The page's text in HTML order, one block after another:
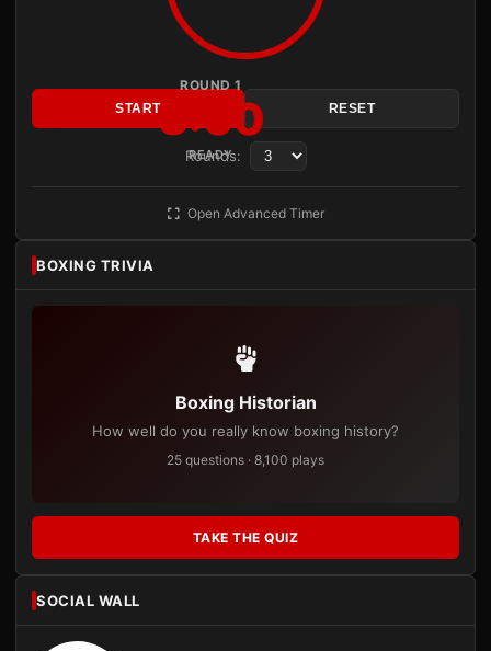
ROUND 1
3:00
READY
START RESET
Rounds:
Open Advanced Timer
BOXING TRIVIA
Boxing Historian
How well do you really know boxing history?
25 questions · 8,100 plays
TAKE THE QUIZ
SOCIAL WALL